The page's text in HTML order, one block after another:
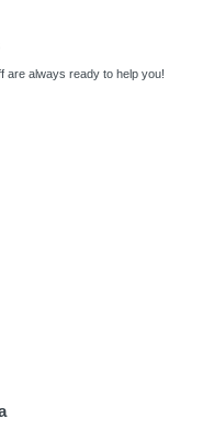
are always ready to help you!